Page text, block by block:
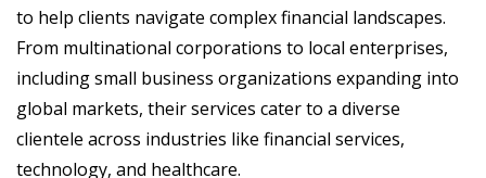
to help clients navigate complex financial landscapes.
From multinational corporations to local enterprises,
including small business organizations expanding into
global markets, their services cater to a diverse
clientele across industries like financial services,
technology, and healthcare.